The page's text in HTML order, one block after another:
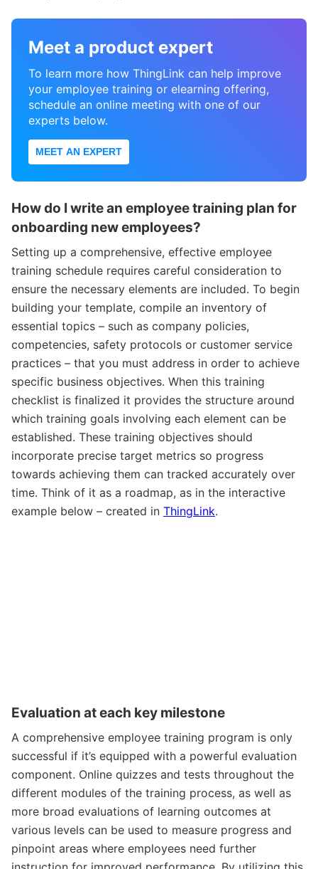
Meet a product expert
To learn more how ThingLink can help improve
your employee training or elearning offering,
schedule an online meeting with one of our
experts below.
MEET AN EXPERT
How do I write an employee training plan for
onboarding new employees?
Setting up a comprehensive, effective employee
training schedule requires careful consideration to
ensure the necessary elements are included. To begin
building your template, compile an inventory of
essential topics – such as company policies,
competencies, safety protocols or customer service
practices – that you must address in order to achieve
specific business objectives. When this training
checklist is finalized it provides the structure around
which training goals involving each element can be
established. These training objectives should
incorporate precise target metrics so progress
towards achieving them can tracked accurately over
time. Think of it as a roadmap, as in the interactive
example below – created in ThingLink.
Evaluation at each key milestone
A comprehensive employee training program is only
successful if it’s equipped with a powerful evaluation
component. Online quizzes and tests throughout the
different modules of the training process, as well as
more broad evaluations of learning outcomes at
various levels can be used to measure progress and
pinpoint areas where employees need further